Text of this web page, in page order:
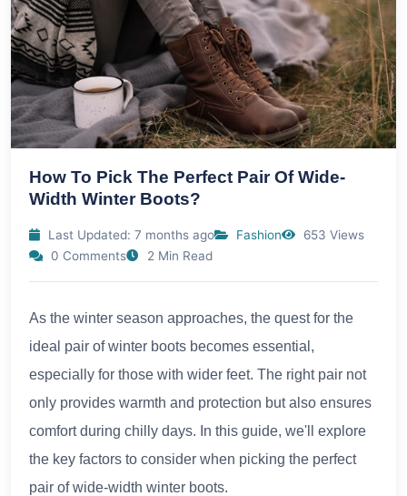
How To Pick The Perfect Pair Of Wide-
Width Winter Boots?
Last Updated: 7 months ago Fashion
653 Views
0 Comments
2 Min Read
As the winter season approaches, the quest for the
ideal pair of winter boots becomes essential,
especially for those with wider feet. The right pair not
only provides warmth and protection but also ensures
comfort during chilly days. In this guide, we'll explore
the key factors to consider when picking the perfect
pair of wide-width winter boots.